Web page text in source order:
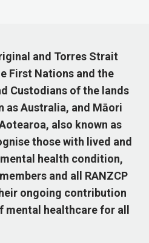
and Torres Strait
First Nations and the
Custodians of the lands
as Australia, and Māori
also known as
those with lived and
health condition,
and all RANZCP
ongoing contribution
healthcare for all